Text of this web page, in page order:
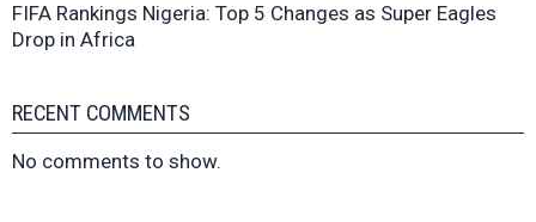
FIFA Rankings Nigeria: Top 5 Changes as Super Eagles
Drop in Africa
RECENT COMMENTS
No comments to show.